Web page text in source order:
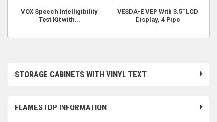
STORAGE CABINETS WITH VINYL TEXT
FLAMESTOP INFORMATION
VOX Speech Intelligibility
Test Kit with...
VESDA-E VEP With 3.5” LCD
Display, 4 Pipe